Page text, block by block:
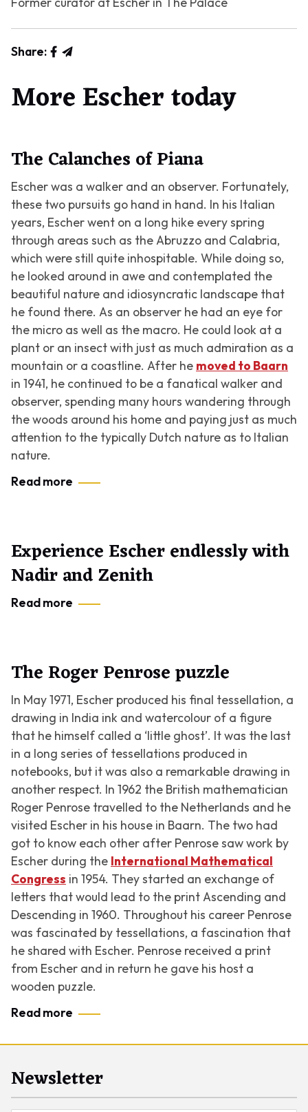
Share:
More Escher today
The Calanches of Piana
Escher was a walker and an observer. Fortunately,
these two pursuits go hand in hand. In his Italian
years, Escher went on a long hike every spring
through areas such as the Abruzzo and Calabria,
which were still quite inhospitable. While doing so,
he looked around in awe and contemplated the
beautiful nature and idiosyncratic landscape that
he found there. As an observer he had an eye for
the micro as well as the macro. He could look at a
plant or an insect with just as much admiration as a
mountain or a coastline. After he moved to Baarn
in 1941, he continued to be a fanatical walker and
observer, spending many hours wandering through
the woods around his home and paying just as much
attention to the typically Dutch nature as to Italian
nature.
Read more
Experience Escher endlessly with
Nadir and Zenith
Read more
The Roger Penrose puzzle
In May 1971, Escher produced his final tessellation, a
drawing in India ink and watercolour of a figure
that he himself called a ‘little ghost’. It was the last
in a long series of tessellations produced in
notebooks, but it was also a remarkable drawing in
another respect. In 1962 the British mathematician
Roger Penrose travelled to the Netherlands and he
visited Escher in his house in Baarn. The two had
got to know each other after Penrose saw work by
Escher during the International Mathematical
Congress in 1954. They started an exchange of
letters that would lead to the print Ascending and
Descending in 1960. Throughout his career Penrose
was fascinated by tessellations, a fascination that
he shared with Escher. Penrose received a print
from Escher and in return he gave his host a
wooden puzzle.
Read more
Newsletter